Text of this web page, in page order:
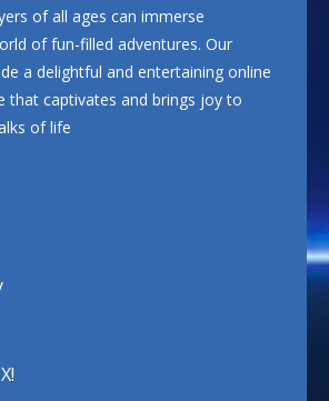
of all ages can immerse
of fun-filled adventures. Our
a delightful and entertaining online
that captivates and brings joy to
of life